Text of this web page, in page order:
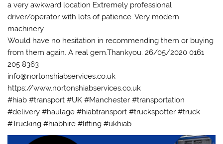
a very awkward location Extremely professional
driver/operator with lots of patience. Very modern
machinery.
Would have no hesitation in recommending them or buying
from them again. A real gem.Thankyou. 26/05/2020 0161
205 8363
info@nortonshiabservices.co.uk
https://www.nortonshiabservices.co.uk
#hiab #transport #UK #Manchester #transportation
#delivery #haulage #hiabtransport #truckspotter #truck
#Trucking #hiabhire #lifting #ukhiab